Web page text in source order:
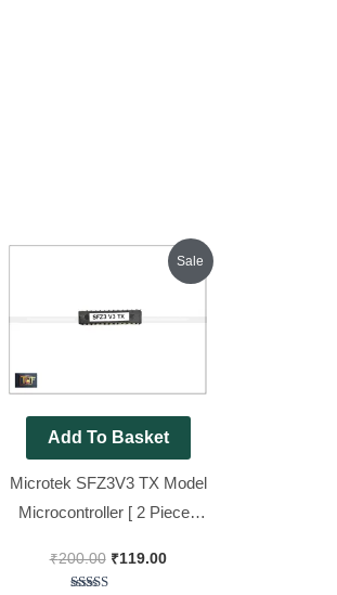
Sale
Add To Basket
Microtek SFZ3V3 TX Model
Microcontroller [ 2 Pieces
₹200.00
₹200.00.
₹119.00
Current
price